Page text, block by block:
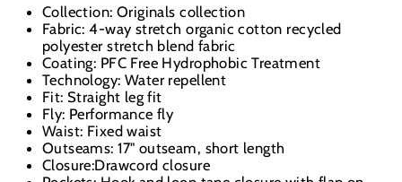
Boardhouse Wanaka-Out of stock
In-store pick up available at check out
Collection: Originals collection
Fabric: 4-way stretch organic cotton recycled
polyester stretch blend fabric
Coating: PFC Free Hydrophobic Treatment
Technology: Water repellent
Fit: Straight leg fit
Fly: Performance fly
Waist: Fixed waist
Outseams: 17" outseam, short length
Closure:Drawcord closure